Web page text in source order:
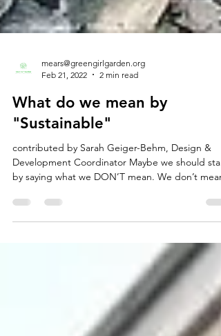
mears@greengirlgarden.org
Feb 21, 2022
2 min read
What do we mean by
"Sustainable"
Development Coordinator Maybe we should start
by saying what we DON’T mean. We don’t